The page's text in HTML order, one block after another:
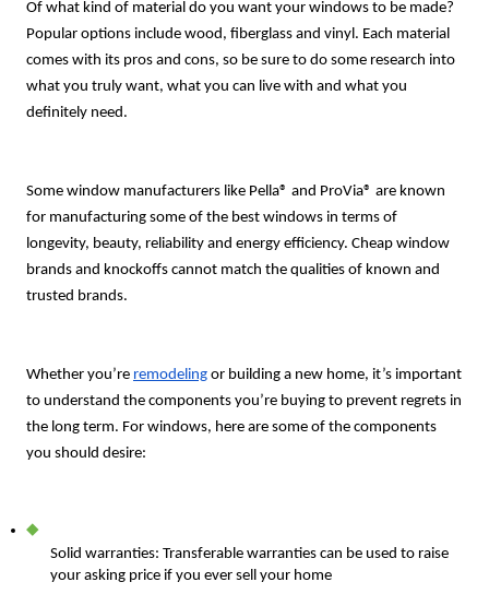
Of what kind of material do you want your windows to be made?
Popular options include wood, fiberglass and vinyl. Each material
comes with its pros and cons, so be sure to do some research into
what you truly want, what you can live with and what you
definitely need.
Some window manufacturers like Pella® and ProVia® are known
for manufacturing some of the best windows in terms of
longevity, beauty, reliability and energy efficiency. Cheap window
brands and knockoffs cannot match the qualities of known and
trusted brands.
Whether you’re remodeling or building a new home, it’s important
to understand the components you’re buying to prevent regrets in
the long term. For windows, here are some of the components
you should desire:
Solid warranties: Transferable warranties can be used to raise
your asking price if you ever sell your home